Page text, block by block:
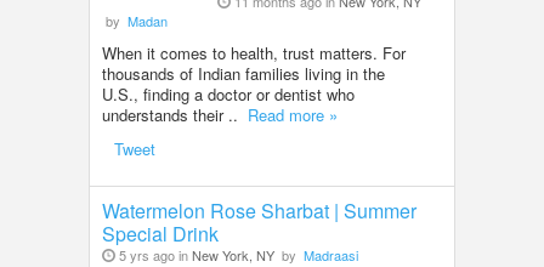
by Madan
When it comes to health, trust matters. For
thousands of Indian families living in the
U.S., finding a doctor or dentist who
understands their .. Read more »
Tweet
Watermelon Rose Sharbat | Summer
Special Drink
5 yrs ago inNew York, NY by Madraasi